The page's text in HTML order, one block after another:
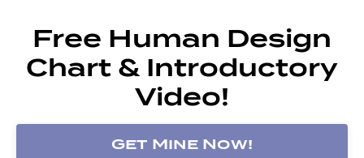
Free Human Design
Chart & Introductory
Video!
Get Mine Now!